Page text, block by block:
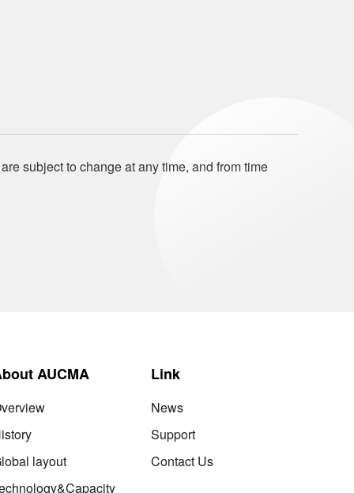
subject to change at any time, and from time
AUCMA
layout
Link
News
Support
Contact Us